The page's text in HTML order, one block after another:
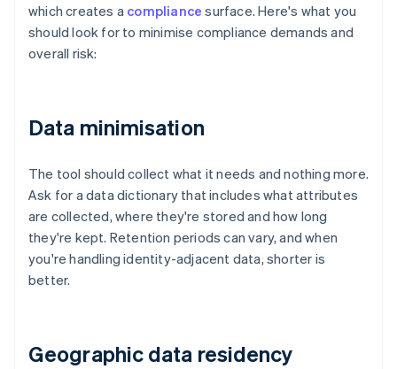
which creates a compliance surface. Here's what you
should look for to minimise compliance demands and
overall risk:
Data minimisation
The tool should collect what it needs and nothing more.
Ask for a data dictionary that includes what attributes
are collected, where they're stored and how long
they're kept. Retention periods can vary, and when
you're handling identity-adjacent data, shorter is
better.
Geographic data residency